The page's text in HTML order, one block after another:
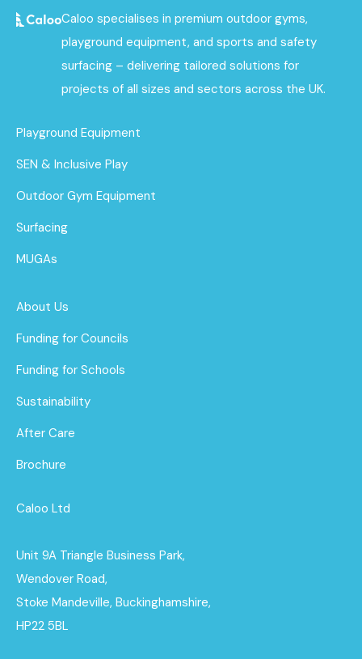
Caloo specialises in premium outdoor gyms,
playground equipment, and sports and safety
surfacing – delivering tailored solutions for
projects of all sizes and sectors across the UK.
Playground Equipment
SEN & Inclusive Play
Outdoor Gym Equipment
Surfacing
MUGAs
About Us
Funding for Councils
Funding for Schools
Sustainability
After Care
Brochure
Caloo Ltd
Unit 9A Triangle Business Park,
Wendover Road,
Stoke Mandeville, Buckinghamshire,
HP22 5BL